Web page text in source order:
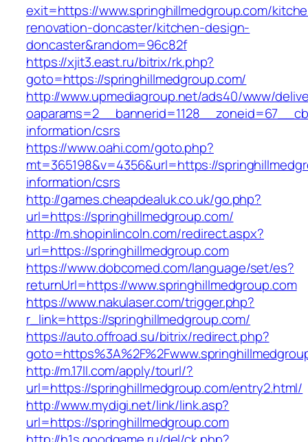
exit=https://www.springhillmedgroup.com/
renovation-doncaster/kitchen-design-
doncaster&random=96c82f
https://xjit3.east.ru/bitrix/rk.php?
goto=https://springhillmedgroup.com/
http://www.upmediagroup.net/ads40/www/
information/csrs
https://www.oahi.com/goto.php?
mt=365198&v=4356&url=https://
information/csrs
http://games.cheapdealuk.co.uk/go.php?
url=https://springhillmedgroup.com/
http://m.shopinlincoln.com/redirect.aspx?
url=https://springhillmedgroup.com
https://www.dobcomed.com/language/set/es?
returnUrl=https://www.springhillmedgroup.com
https://www.nakulaser.com/trigger.php?
r_link=https://springhillmedgroup.com/
https://auto.offroad.su/bitrix/redirect.php?
http://m.17ll.com/apply/tourl/?
url=https://springhillmedgroup.com/entry2.html/
http://www.mydigi.net/link/link.asp?
url=https://springhillmedgroup.com